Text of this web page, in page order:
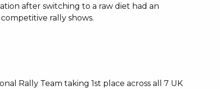
after switching to a raw diet had an
rally shows.
Rally Team taking 1st place across all 7 UK